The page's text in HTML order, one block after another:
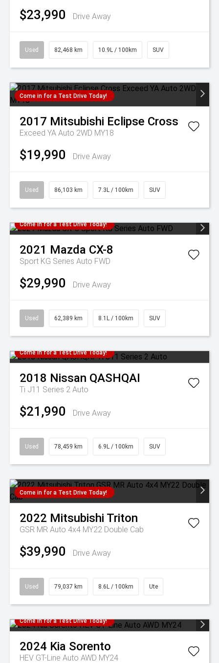
$23,990 Drive Away
Used 82,468 km 10.9L / 100km SUV
Come in for a Test Drive Today!
2017 Mitsubishi Eclipse Cross
Exceed YA Auto 2WD MY18
$19,990 Drive Away
Used 86,103 km 7.3L / 100km SUV
Come in for a Test Drive Today!
2021 Mazda CX-8
Sport KG Series Auto FWD
$29,990 Drive Away
Used 62,389 km 8.1L / 100km SUV
Come in for a Test Drive Today!
2018 Nissan QASHQAI
Ti J11 Series 2 Auto
$21,990 Drive Away
Used 78,459 km 6.9L / 100km SUV
Come in for a Test Drive Today!
2022 Mitsubishi Triton
GSR MR Auto 4x4 MY22 Double Cab
$39,990 Drive Away
Used 79,037 km 8.6L / 100km Ute
Come in for a Test Drive Today!
2024 Kia Sorento
HEV GT-Line Auto AWD MY24